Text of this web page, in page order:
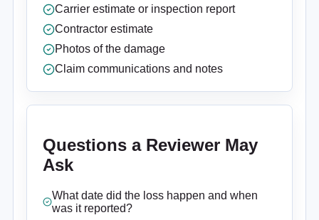
Carrier estimate or inspection report
Contractor estimate
Photos of the damage
Claim communications and notes
Questions a Reviewer May
Ask
What date did the loss happen and when
was it reported?